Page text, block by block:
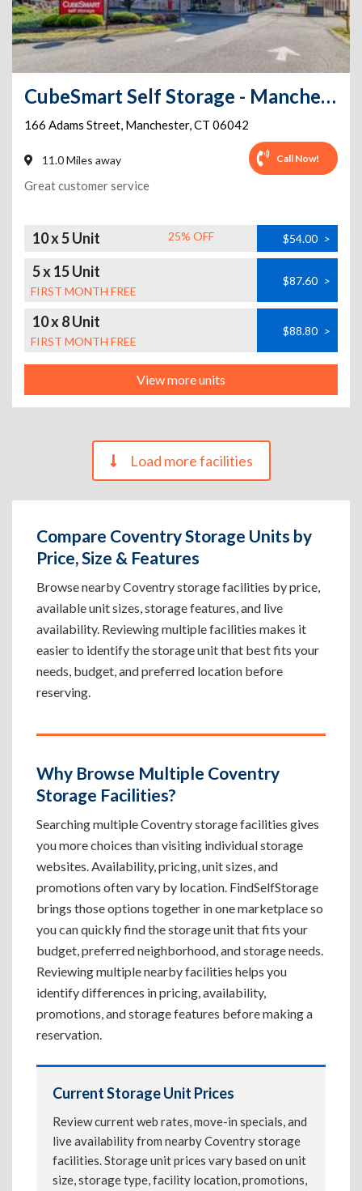
CubeSmart Self Storage - Manchester - 166 Adams Street
166 Adams Street, Manchester,CT 06042
11.0 Miles away Call Now!
Great customer service
10 x 5 Unit 25% OFF $54.00 >
5 x 15 Unit
FIRST MONTH FREE
$87.60 >
10 x 8 Unit
FIRST MONTH FREE
$88.80 >
View more units
Load more facilities
Compare Coventry Storage Units by
Price, Size & Features
Browse nearby Coventry storage facilities by price,
available unit sizes, storage features, and live
availability. Reviewing multiple facilities makes it
easier to identify the storage unit that best fits your
needs, budget, and preferred location before
reserving.
Why Browse Multiple Coventry
Storage Facilities?
Searching multiple Coventry storage facilities gives
you more choices than visiting individual storage
websites. Availability, pricing, unit sizes, and
promotions often vary by location. FindSelfStorage
brings those options together in one marketplace so
you can quickly find the storage unit that fits your
budget, preferred neighborhood, and storage needs.
Reviewing multiple nearby facilities helps you
identify differences in pricing, availability,
promotions, and storage features before making a
reservation.
Current Storage Unit Prices
Review current web rates, move-in specials, and
live availability from nearby Coventry storage
facilities. Storage unit prices vary based on unit
size, storage type, facility location, promotions,